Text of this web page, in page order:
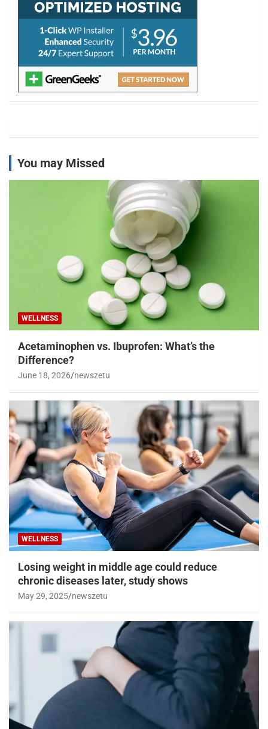
You may Missed
WELLNESS
Acetaminophen vs. Ibuprofen: What’s the
Difference?
June 18, 2026 newszetu
WELLNESS
Losing weight in middle age could reduce
chronic diseases later, study shows
May 29, 2025 newszetu